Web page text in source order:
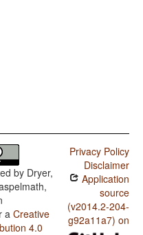
by Dryer,
a Creative
4.0
Privacy Policy
Disclaimer
Application
source
(v2014.2-204-
g92a11a7) on